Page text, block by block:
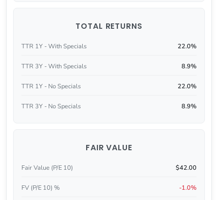
TOTAL RETURNS
TTR 1Y - With Specials 22.0%
TTR 3Y - With Specials 8.9%
TTR 1Y - No Specials 22.0%
TTR 3Y - No Specials 8.9%
FAIR VALUE
Fair Value (P/E 10) $42.00
FV (P/E 10) % -1.0%